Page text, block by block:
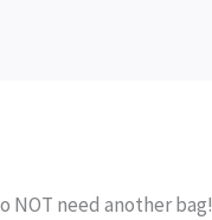
NOT need another bag!